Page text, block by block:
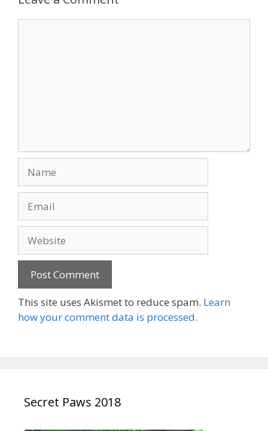
o n
This site uses Akismet to reduce spam. Learn
how your comment data is processed.
Secret Paws 2018